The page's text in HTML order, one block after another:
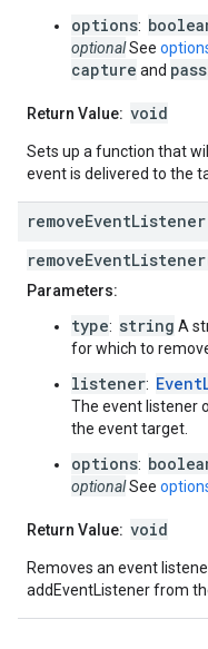
options:
optionalSee
capture and
Return Value: void
Sets up a function that
event is delivered to the
removeEventListener
Parameters:
type: string A
for which to
listener:
The event listener
the event target.
options:
optionalSee
Return Value: void
Removes an event
addEventListener from